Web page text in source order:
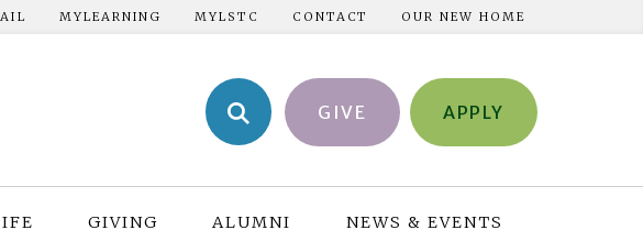
MYLEARNING MYLSTC CONTACT OUR NEW HOME
GIVE APPLY
GIVING ALUMNI NEWS & EVENTS